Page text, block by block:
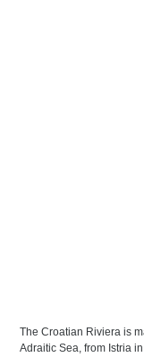
The Croatian Riviera is
Adraitic Sea, from Istria